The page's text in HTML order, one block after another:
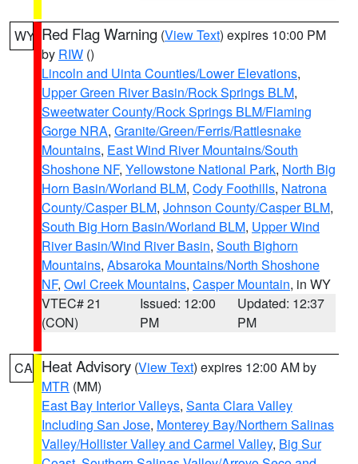
WY Red Flag Warning (View Text) expires 10:00 PM
by RIW ()
Lincoln and Uinta Counties/Lower Elevations,
Upper Green River Basin/Rock Springs BLM,
Sweetwater County/Rock Springs BLM/Flaming
Gorge NRA, Granite/Green/Ferris/Rattlesnake
Mountains, East Wind River Mountains/South
Shoshone NF, Yellowstone National Park, North Big
Horn Basin/Worland BLM, Cody Foothills, Natrona
County/Casper BLM, Johnson County/Casper BLM,
South Big Horn Basin/Worland BLM, Upper Wind
River Basin/Wind River Basin, South Bighorn
Mountains, Absaroka Mountains/North Shoshone
NF, Owl Creek Mountains, Casper Mountain, in WY
VTEC# 21
(CON)
Issued: 12:00
PM
Updated: 12:37
PM
CA Heat Advisory (View Text) expires 12:00 AM by
MTR (MM)
East Bay Interior Valleys, Santa Clara Valley
Including San Jose, Monterey Bay/Northern Salinas
Valley/Hollister Valley and Carmel Valley, Big Sur